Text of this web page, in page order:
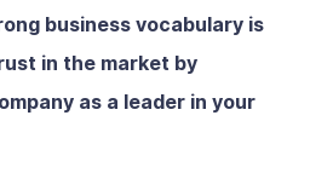
business vocabulary is
in the market by
as a leader in your